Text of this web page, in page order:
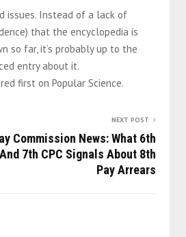
issues. Instead of a lack of
that the encyclopedia is
so far, it’s probably up to the
entry about it.
first on Popular Science.
NEXT POST
Commission News: What 6th
7th CPC Signals About 8th
Pay Arrears